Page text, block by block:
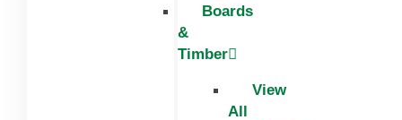
Boards
&
Timber
View
All